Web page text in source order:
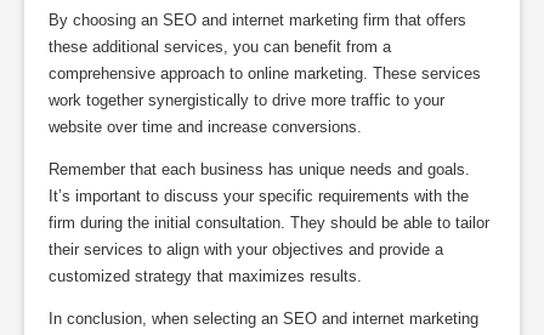
By choosing an SEO and internet marketing firm that offers
these additional services, you can benefit from a
comprehensive approach to online marketing. These services
work together synergistically to drive more traffic to your
website over time and increase conversions.
Remember that each business has unique needs and goals.
It’s important to discuss your specific requirements with the
firm during the initial consultation. They should be able to tailor
their services to align with your objectives and provide a
customized strategy that maximizes results.
In conclusion, when selecting an SEO and internet marketing